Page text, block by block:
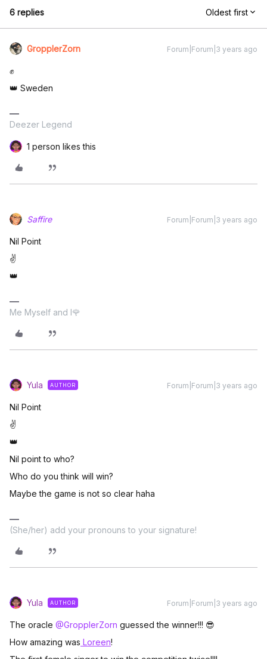
6 replies Oldest first
GropplerZorn Forum|Forum|3 years ago
✊
👑 Sweden
Deezer Legend
1 person likes this
Saffire Forum|Forum|3 years ago
Nil Point
✌
👑
Me Myself and I🌹
Yula AUTHOR Forum|Forum|3 years ago
Nil Point
✌
👑
Nil point to who?
Who do you think will win?
Maybe the game is not so clear haha
(She/her) add your pronouns to your signature!
Yula AUTHOR Forum|Forum|3 years ago
The oracle @GropplerZorn guessed the winner!!! 😎
How amazing was Loreen!